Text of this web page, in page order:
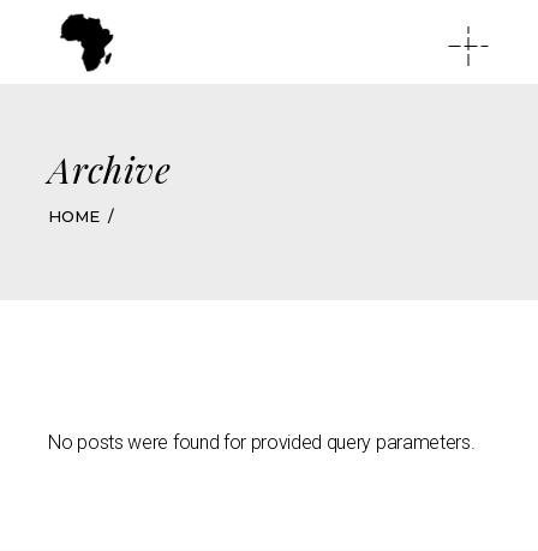
Archive
HOME
No posts were found for provided query parameters.